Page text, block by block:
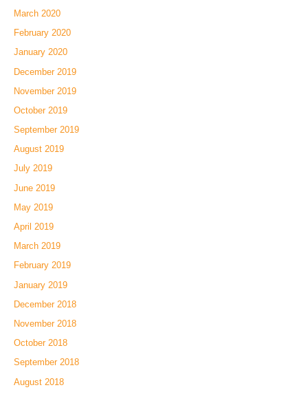
March 2020
February 2020
January 2020
December 2019
November 2019
October 2019
September 2019
August 2019
July 2019
June 2019
May 2019
April 2019
March 2019
February 2019
January 2019
December 2018
November 2018
October 2018
September 2018
August 2018